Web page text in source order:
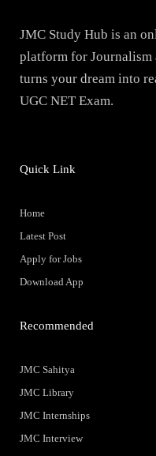
JMC Study Hub is an
platform for Journalism
turns your dream into
UGC NET Exam.
Quick Link
Home
Latest Post
Apply for Jobs
Download App
Recommended
JMC Sahitya
JMC Library
JMC Internships
JMC Interview